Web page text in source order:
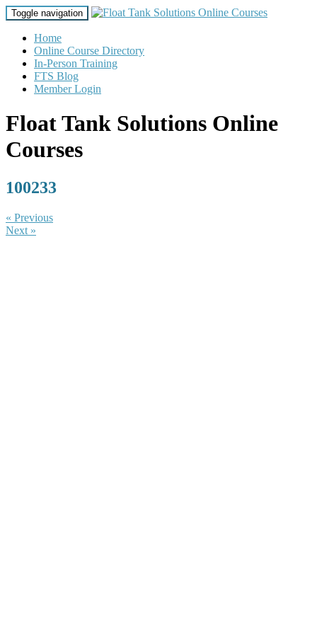
Toggle navigation
Home
Online Course Directory
In-Person Training
FTS Blog
Member Login
Float Tank Solutions Online
Courses
100233
« Previous
Next »